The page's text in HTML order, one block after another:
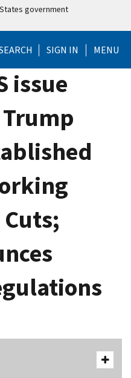
government
SIGN IN MENU
issue